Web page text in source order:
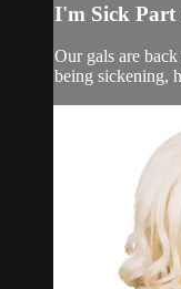
I'm Sick Part
Our gals are
being sickening,